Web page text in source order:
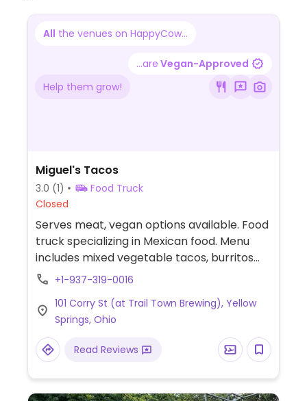
All the venues on HappyCow...
...are Vegan-Approved
Help them grow!
Miguel's Tacos
3.0 (1)
Food Truck
Closed
Serves meat, vegan options available. Food
truck specializing in Mexican food. Menu
includes mixed vegetable tacos, burritos
and bowls that can be prepared vegan
when ordered without cheese or sour
cream. Specify no dairy when ordering.
+1-937-319-0016
101 Corry St (at Trail Town Brewing), Yellow
Springs, Ohio
Read Reviews